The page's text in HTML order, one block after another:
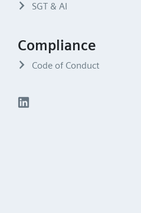
SGT & AI
Compliance
Code of Conduct